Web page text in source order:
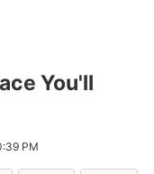
You'll
PM